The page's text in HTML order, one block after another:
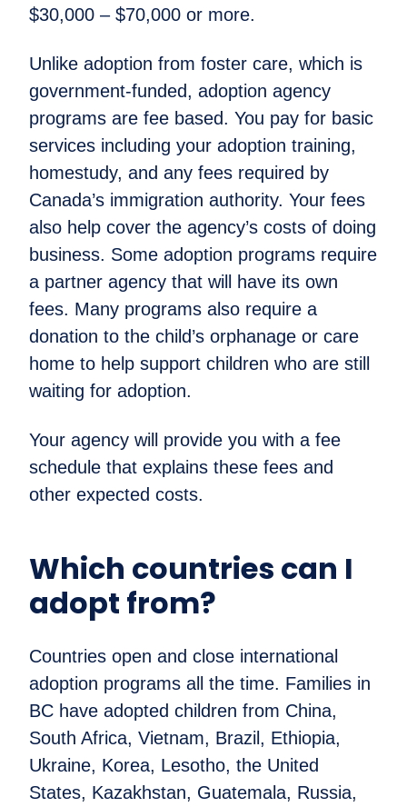
$30,000 – $70,000 or more.
Unlike adoption from foster care, which is
government-funded, adoption agency
programs are fee based. You pay for basic
services including your adoption training,
homestudy, and any fees required by
Canada’s immigration authority. Your fees
also help cover the agency’s costs of doing
business. Some adoption programs require
a partner agency that will have its own
fees. Many programs also require a
donation to the child’s orphanage or care
home to help support children who are still
waiting for adoption.
Your agency will provide you with a fee
schedule that explains these fees and
other expected costs.
Which countries can I
adopt from?
Countries open and close international
adoption programs all the time. Families in
BC have adopted children from China,
South Africa, Vietnam, Brazil, Ethiopia,
Ukraine, Korea, Lesotho, the United
States, Kazakhstan, Guatemala, Russia,